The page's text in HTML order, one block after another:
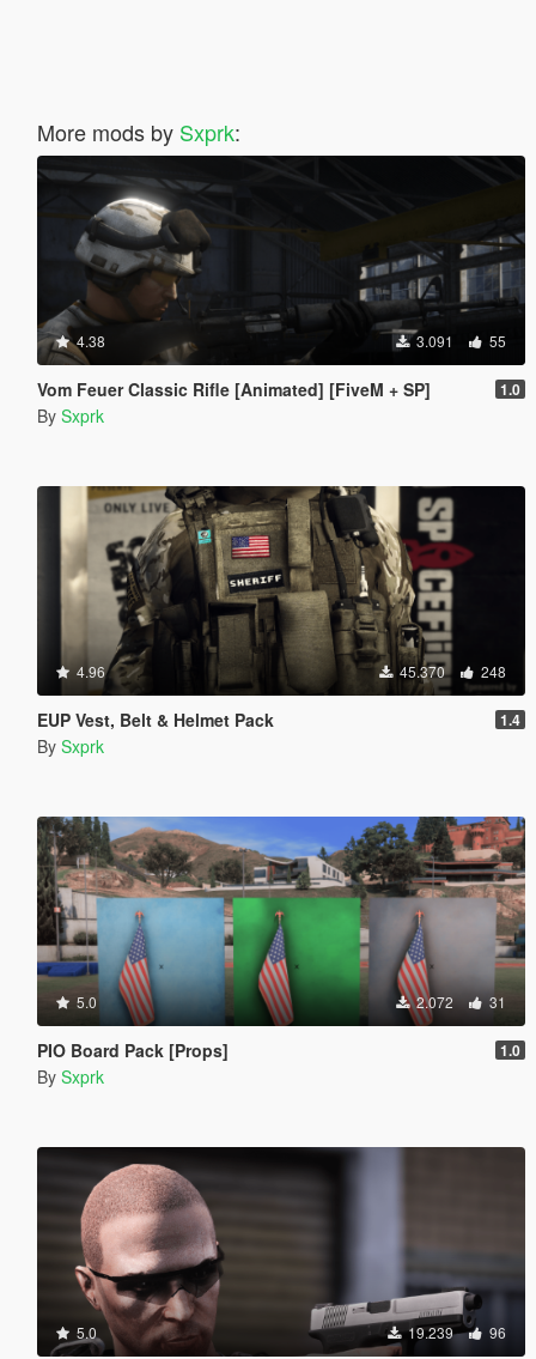
More mods by Sxprk:
4.38 3.091 55
Vom Feuer Classic Rifle [Animated] [FiveM + SP] 1.0
By Sxprk
4.96 45.370 248
EUP Vest, Belt & Helmet Pack 1.4
By Sxprk
5.0 2.072 31
PIO Board Pack [Props] 1.0
By Sxprk
5.0 19.239 96